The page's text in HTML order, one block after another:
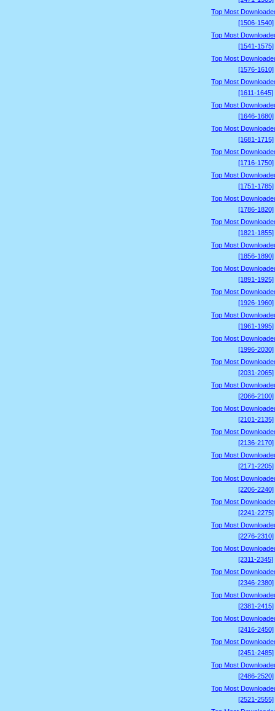
Top Most
[1506-1540]
Top Most
[1541-1575]
Top Most
[1576-1610]
Top Most
[1611-1645]
Top Most
[1646-1680]
Top Most
[1681-1715]
Top Most
[1716-1750]
Top Most
[1751-1785]
Top Most
[1786-1820]
Top Most
[1821-1855]
Top Most
[1856-1890]
Top Most
[1891-1925]
Top Most
[1926-1960]
Top Most
[1961-1995]
Top Most
[1996-2030]
Top Most
[2031-2065]
Top Most
[2066-2100]
Top Most
[2101-2135]
Top Most
[2136-2170]
Top Most
[2171-2205]
Top Most
[2206-2240]
Top Most
[2241-2275]
Top Most
[2276-2310]
Top Most
[2311-2345]
Top Most
[2346-2380]
Top Most
[2381-2415]
Top Most
[2416-2450]
Top Most
[2451-2485]
Top Most
[2486-2520]
Top Most
[2521-2555]